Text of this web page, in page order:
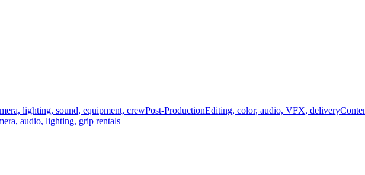
lighting, sound, equipment, crewPost-ProductionEditing, color, audio, VFX, delivery
audio, lighting, grip rentals